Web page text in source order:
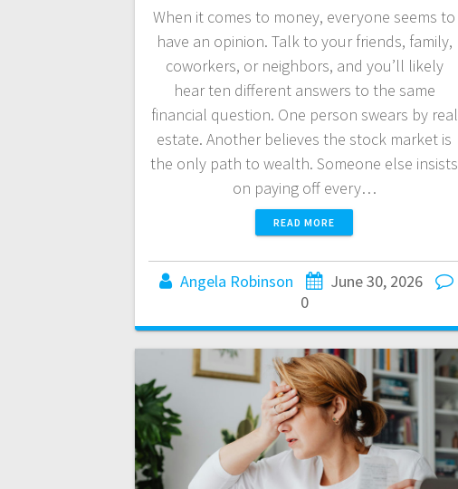
When it comes to money, everyone seems to
have an opinion. Talk to your friends, family,
coworkers, or neighbors, and you’ll likely
hear ten different answers to the same
financial question. One person swears by real
estate. Another believes the stock market is
the only path to wealth. Someone else insists
on paying off every…
READ MORE
Angela Robinson
June 30, 2026
0